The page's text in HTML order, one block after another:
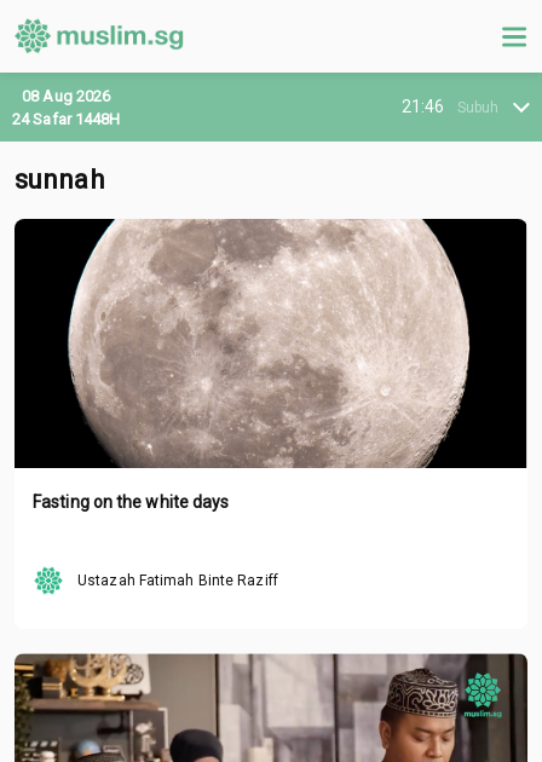
21:46 Subuh
08 Aug 2026
24 Safar 1448H
sunnah
Fasting on the white days
Ustazah Fatimah Binte Raziff